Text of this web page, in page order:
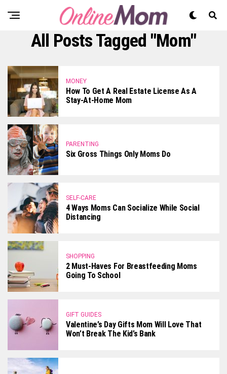
All Posts Tagged "mom"
MONEY
How To Get A Real Estate License As A
Stay-At-Home Mom
PARENTING
Six Gross Things Only Moms Do
SELF-CARE
4 Ways Moms Can Socialize While Social
Distancing
SHOPPING
2 Must-Haves For Breastfeeding Moms
Going To School
GIFT GUIDES
Valentine’s Day Gifts Mom Will Love That
Won’t Break The Kid’s Bank